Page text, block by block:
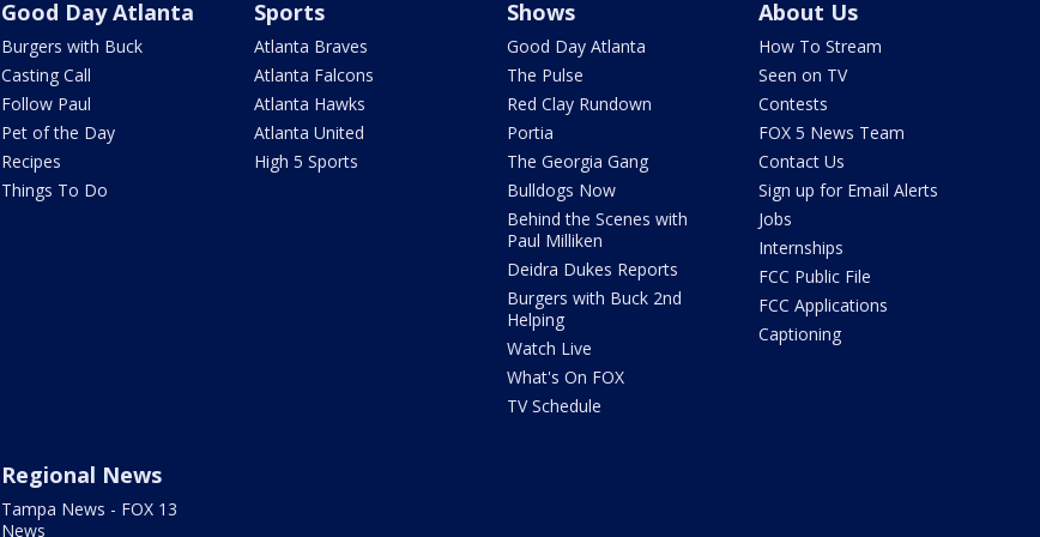
Good Day Atlanta
Burgers with Buck
Casting Call
Follow Paul
Pet of the Day
Recipes
Things To Do
Sports
Atlanta Braves
Atlanta Falcons
Atlanta Hawks
Atlanta United
High 5 Sports
Shows
Good Day Atlanta
The Pulse
Red Clay Rundown
Portia
The Georgia Gang
Bulldogs Now
Behind the Scenes with
Paul Milliken
Deidra Dukes Reports
Burgers with Buck 2nd
Helping
Watch Live
What's On FOX
TV Schedule
About Us
How To Stream
Seen on TV
Contests
FOX 5 News Team
Contact Us
Sign up for Email Alerts
Jobs
Internships
FCC Public File
FCC Applications
Captioning
Regional News
Tampa News - FOX 13
News